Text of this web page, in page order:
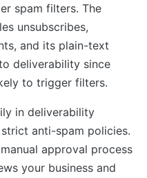
spam filters. The
unsubscribes,
and its plain-text
deliverability since
to trigger filters.
in deliverability
anti-spam policies.
approval process
your business and